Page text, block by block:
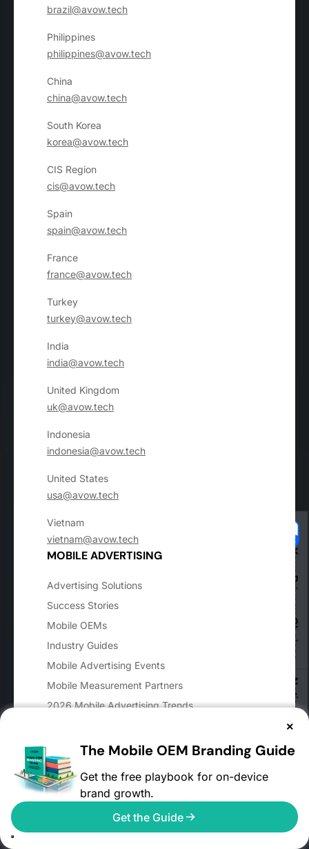
×
The Mobile OEM Branding Guide
Get the free playbook for on-device
brand growth.
Get the Guide
brazil@avow.tech
Philippines
philippines@avow.tech
China
china@avow.tech
South Korea
korea@avow.tech
CIS Region
cis@avow.tech
Spain
spain@avow.tech
France
france@avow.tech
Turkey
turkey@avow.tech
India
india@avow.tech
United Kingdom
uk@avow.tech
Indonesia
indonesia@avow.tech
United States
usa@avow.tech
Vietnam
vietnam@avow.tech
MOBILE ADVERTISING
Advertising Solutions
Success Stories
Mobile OEMs
Industry Guides
Mobile Advertising Events
Mobile Measurement Partners
2026 Mobile Advertising Trends
Mobile Advertising FAQs
AVOW FAQs
Glossary
Digital Markets Act
APP CATEGORIES
Your Privacy Choices
Notice at collection